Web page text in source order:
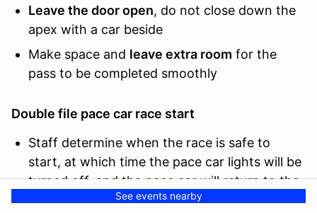
Leave the door open, do not close down the
apex with a car beside
Make space and leave extra room for the
pass to be completed smoothly
Double file pace car race start
Staff determine when the race is safe to
start, at which time the pace car lights will be
turned off, and the pace car will return to the
pits on that lap.See events nearby